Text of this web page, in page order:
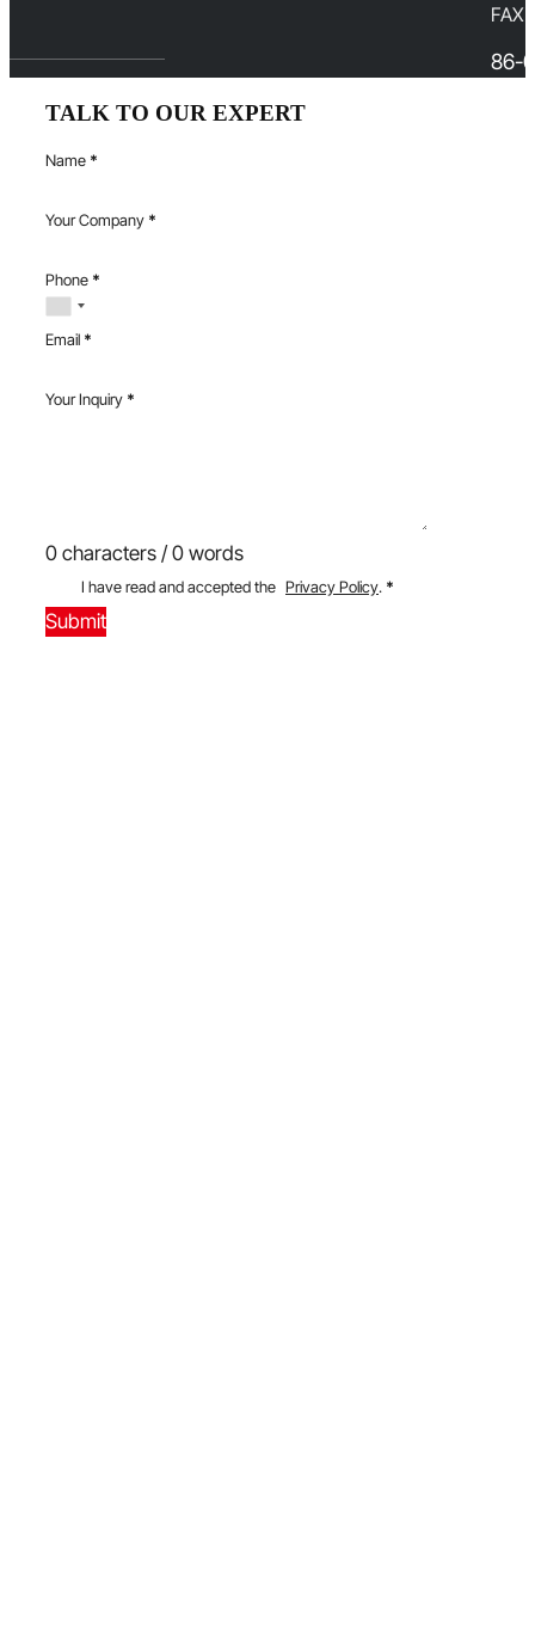
FAX
86-
TALK TO OUR EXPERT
Name *
Your Company *
Phone *
Email *
Your Inquiry *
0 characters / 0 words
I have read and accepted the Privacy Policy. *
Submit